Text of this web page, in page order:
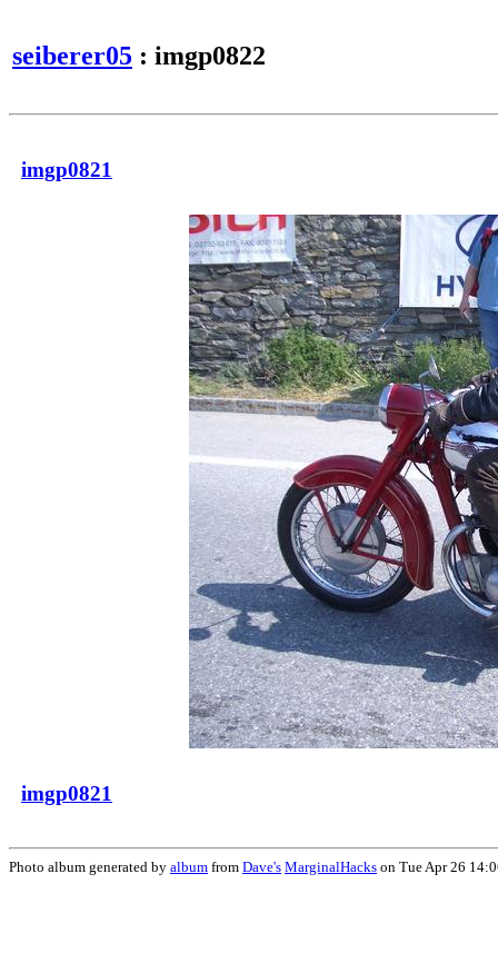
seiberer05 : imgp0822
imgp0821
imgp0821
Photo album generated by album from Dave's MarginalHacks on Tue Apr 26